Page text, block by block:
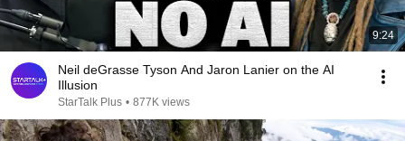
9:24
Neil deGrasse Tyson And Jaron Lanier on the AI
Illusion
StarTalk Plus • 877K views